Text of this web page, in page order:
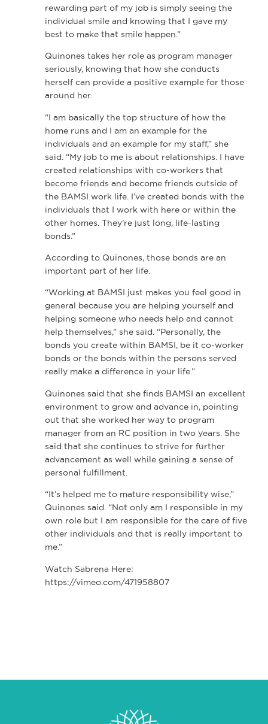
rewarding part of my job is simply seeing the
individual smile and knowing that I gave my
best to make that smile happen.”
Quinones takes her role as program manager
seriously, knowing that how she conducts
herself can provide a positive example for those
around her.
“I am basically the top structure of how the
home runs and I am an example for the
individuals and an example for my staff,” she
said. “My job to me is about relationships. I have
created relationships with co-workers that
become friends and become friends outside of
the BAMSI work life. I’ve created bonds with the
individuals that I work with here or within the
other homes. They’re just long, life-lasting
bonds.”
According to Quinones, those bonds are an
important part of her life.
“Working at BAMSI just makes you feel good in
general because you are helping yourself and
helping someone who needs help and cannot
help themselves,” she said. “Personally, the
bonds you create within BAMSI, be it co-worker
bonds or the bonds within the persons served
really make a difference in your life.”
Quinones said that she finds BAMSI an excellent
environment to grow and advance in, pointing
out that she worked her way to program
manager from an RC position in two years. She
said that she continues to strive for further
advancement as well while gaining a sense of
personal fulfillment.
“It’s helped me to mature responsibility wise,”
Quinones said. “Not only am I responsible in my
own role but I am responsible for the care of five
other individuals and that is really important to
me.”
Watch Sabrena Here:
https://vimeo.com/471958807